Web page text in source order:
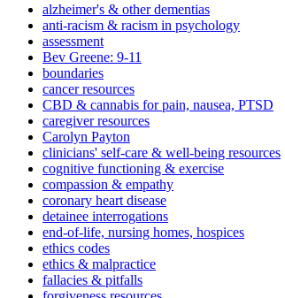
alzheimer's & other dementias
anti-racism & racism in psychology
assessment
Bev Greene: 9-11
boundaries
cancer resources
CBD & cannabis for pain, nausea, PTSD
caregiver resources
Carolyn Payton
clinicians' self-care & well-being resources
cognitive functioning & exercise
compassion & empathy
coronary heart disease
detainee interrogations
end-of-life, nursing homes, hospices
ethics codes
ethics & malpractice
fallacies & pitfalls